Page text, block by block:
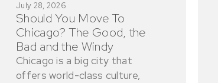
July 28, 2026
Should You Move To
Chicago? The Good, the
Bad and the Windy
Chicago is a big city that
offers world-class culture,